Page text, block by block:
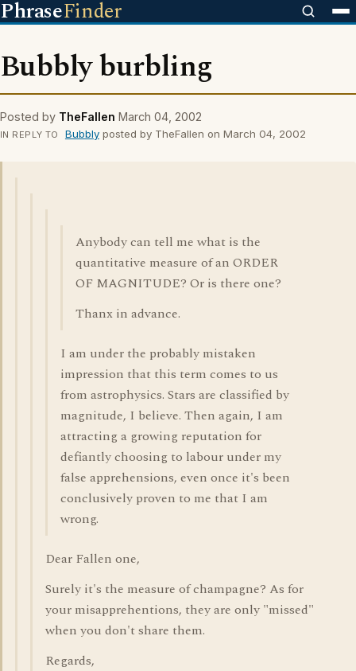
PhraseFinder
Bubbly burbling
Posted by TheFallen March 04, 2002
IN REPLY TO Bubblyposted by TheFallen on March 04, 2002
Anybody can tell me what is the
quantitative measure of an ORDER
OF MAGNITUDE? Or is there one?
Thanx in advance.
I am under the probably mistaken
impression that this term comes to us
from astrophysics. Stars are classified by
magnitude, I believe. Then again, I am
attracting a growing reputation for
defiantly choosing to labour under my
false apprehensions, even once it's been
conclusively proven to me that I am
wrong.
Dear Fallen one,
Surely it's the measure of champagne? As for
your misapprehentions, they are only "missed"
when you don't share them.
Regards,